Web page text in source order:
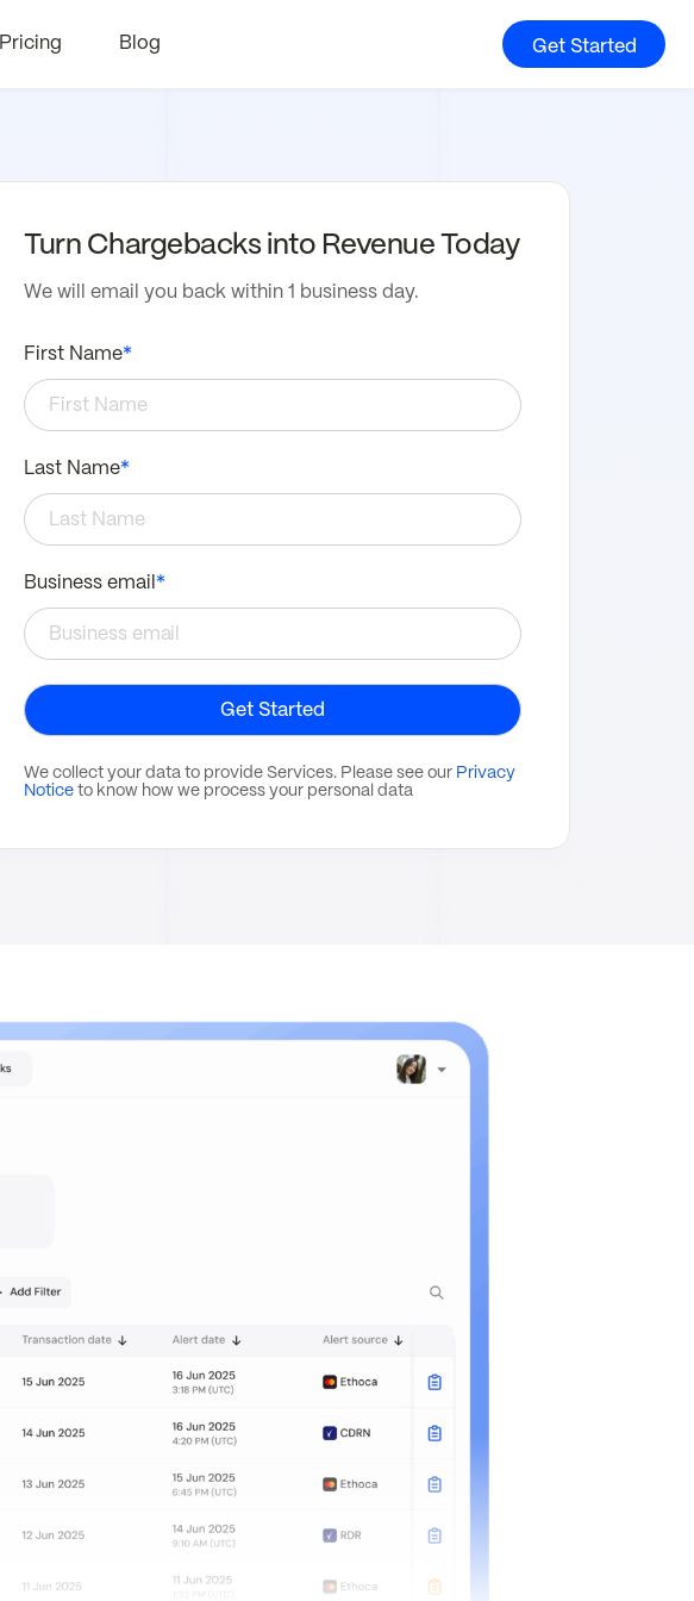
Pricing Blog Get Started
Turn Chargebacks into Revenue Today
We will email you back within 1 business day.
First Name*
Last Name*
Business email*
We collect your data to provide Services. Please see our Privacy
Notice to know how we process your personal data